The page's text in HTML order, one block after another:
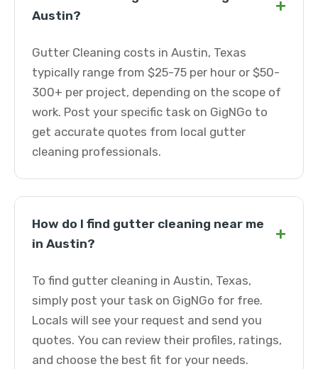
Austin?
+
Gutter Cleaning costs in Austin, Texas
typically range from $25-75 per hour or $50-
300+ per project, depending on the scope of
work. Post your specific task on GigNGo to
get accurate quotes from local gutter
cleaning professionals.
How do I find gutter cleaning near me
in Austin?
+
To find gutter cleaning in Austin, Texas,
simply post your task on GigNGo for free.
Locals will see your request and send you
quotes. You can review their profiles, ratings,
and choose the best fit for your needs.